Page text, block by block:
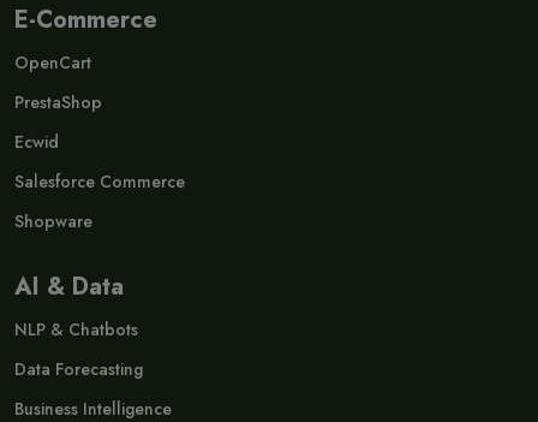
E-Commerce
OpenCart
PrestaShop
Ecwid
Salesforce Commerce
Shopware
AI & Data
NLP & Chatbots
Data Forecasting
Business Intelligence